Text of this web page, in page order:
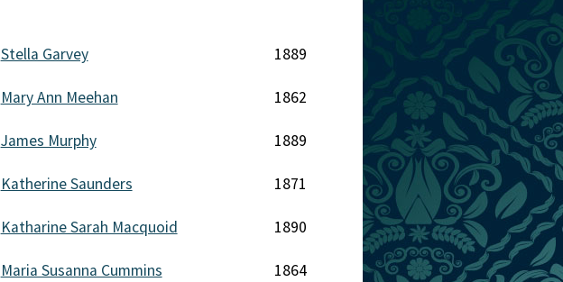
Stella Garvey 1889
Mary Ann Meehan 1862
James Murphy 1889
Katherine Saunders 1871
Katharine Sarah Macquoid 1890
Maria Susanna Cummins 1864